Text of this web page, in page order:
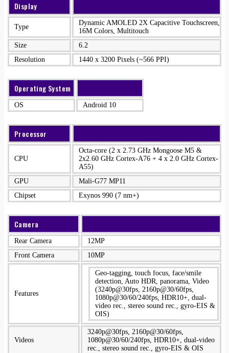
Display
Type
Dynamic AMOLED 2X Capacitive Touchscreen,
16M Colors, Multitouch
Size
6.2
Resolution
1440 x 3200 Pixels (~566 PPI)
Operating System
OS Android 10
Processor
CPU
Octa-core (2 x 2.73 GHz Mongoose M5 &
2x2.60 GHz Cortex-A76 + 4 x 2.0 GHz Cortex-
A55)
GPU
Mali-G77 MP11
Chipset
Exynos 990 (7 nm+)
Camera
Rear Camera
12MP
Front Camera
10MP
Features
Geo-tagging, touch focus, face/smile
detection, Auto HDR, panorama, Video
(3240p@30fps, 2160p@30/60fps,
1080p@30/60/240fps, HDR10+, dual-
video rec., stereo sound rec., gyro-EIS &
OIS)
Videos
3240p@30fps, 2160p@30/60fps,
1080p@30/60/240fps, HDR10+, dual-video
rec., stereo sound rec., gyro-EIS & OIS